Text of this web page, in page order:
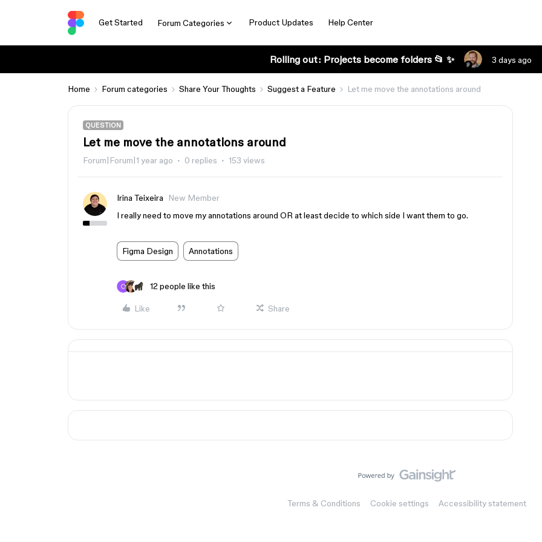
Get Started Forum Categories Product Updates Help Center
Rolling out: Projects become folders 📂 ✨ 3 days ago
Home Forum categories Share Your Thoughts Suggest a Feature Let me move the annotations around
QUESTION
Let me move the annotations around
Forum|Forum|1 year ago 0 replies 153 views
Irina Teixeira
New Member
I really need to move my annotations around OR at least decide to which side I want them to go.
Figma Design Annotations
12 people like this
Like Share
Terms & Conditions Cookie settings Accessibility statement